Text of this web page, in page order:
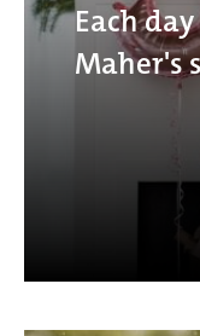
Each
Maher's